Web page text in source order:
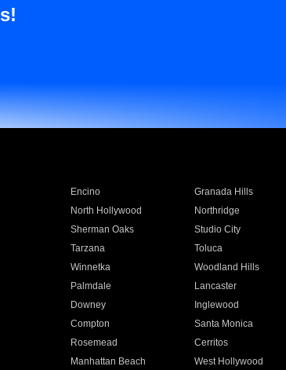
Encino Granada Hills
North Hollywood Northridge
Sherman Oaks Studio City
Tarzana Toluca
Winnetka Woodland Hills
Palmdale Lancaster
Downey Inglewood
Compton Santa Monica
Rosemead Cerritos
Manhattan Beach West Hollywood